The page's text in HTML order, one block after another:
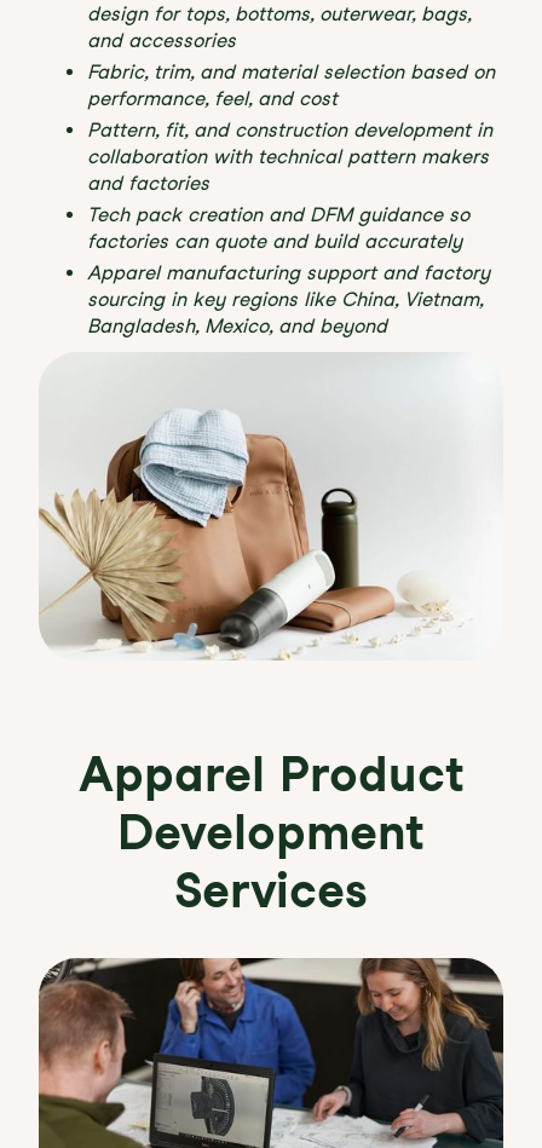
design for tops, bottoms, outerwear, bags,
and accessories
Fabric, trim, and material selection based on
performance, feel, and cost
Pattern, fit, and construction development in
collaboration with technical pattern makers
and factories
Tech pack creation and DFM guidance so
factories can quote and build accurately
Apparel manufacturing support and factory
sourcing in key regions like China, Vietnam,
Bangladesh, Mexico, and beyond
Apparel Product
Development
Services